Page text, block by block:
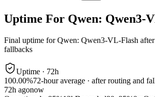
Uptime For Qwen: Qwen3-
Final uptime forQwen: Qwen3-VL-Flash
fallbacks
Uptime · 72h
100.00%72-hour average · after routing and
72h agonow